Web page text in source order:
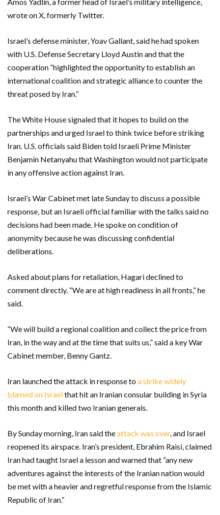
wrote on X, formerly Twitter.
Israel’s defense minister, Yoav Gallant, said he had spoken
with U.S. Defense Secretary Lloyd Austin and that the
cooperation “highlighted the opportunity to establish an
international coalition and strategic alliance to counter the
threat posed by Iran.”
The White House signaled that it hopes to build on the
partnerships and urged Israel to think twice before striking
Iran. U.S. officials said Biden told Israeli Prime Minister
Benjamin Netanyahu that Washington would not participate
in any offensive action against Iran.
Israel’s War Cabinet met late Sunday to discuss a possible
response, but an Israeli official familiar with the talks said no
decisions had been made. He spoke on condition of
anonymity because he was discussing confidential
deliberations.
Asked about plans for retaliation, Hagari declined to
comment directly. “We are at high readiness in all fronts,” he
said.
“We will build a regional coalition and collect the price from
Iran, in the way and at the time that suits us,” said a key War
Cabinet member, Benny Gantz.
Iran launched the attack in response toa strike widely
blamed on Israelthat hit an Iranian consular building in Syria
this month and killed two Iranian generals.
By Sunday morning, Iran said theattack was over, and Israel
reopened its airspace. Iran’s president, Ebrahim Raisi, claimed
Iran had taught Israel a lesson and warned that “any new
adventures against the interests of the Iranian nation would
be met with a heavier and regretful response from the Islamic
Republic of Iran.”